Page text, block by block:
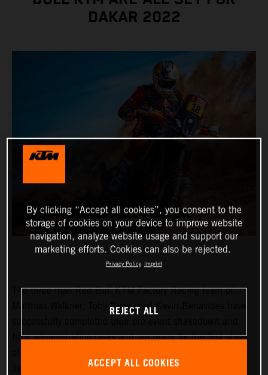
DAKAR 2022
The three-man Red Bull KTM Factory Racing team of
Matthias Walkner, Toby Price, and Kevin Benavides have
final administration tasks and are ready for the first stage
January 1. Joining the three former race winners, KTM
By clicking “Accept all cookies”, you consent to the
storage of cookies on your device to improve website
navigation, analyze website usage and support our
marketing efforts. Cookies can also be rejected.
Privacy Policy Imprint
REJECT ALL
ACCEPT ALL COOKIES